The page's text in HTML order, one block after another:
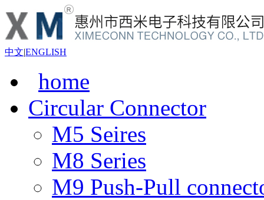
中文|ENGLISH
home
Circular Connector
M5 Seires
M8 Series
M9 Push-Pull